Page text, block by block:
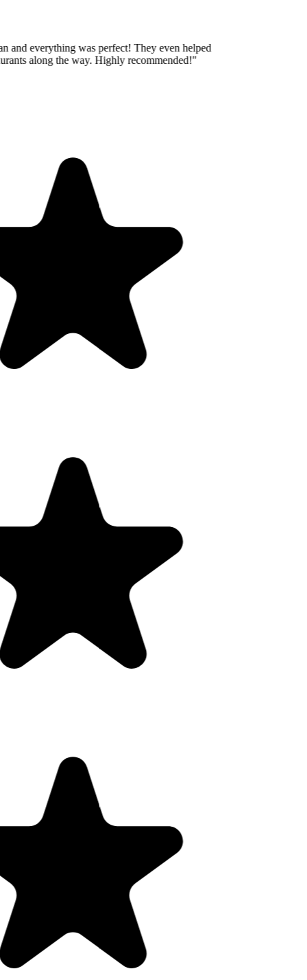
and everything was perfect! They even helped
along the way. Highly recommended!"